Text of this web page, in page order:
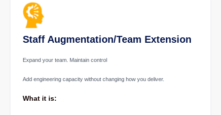
Staff Augmentation/Team Extension
Expand your team. Maintain control
Add engineering capacity without changing how you deliver.
What it is: